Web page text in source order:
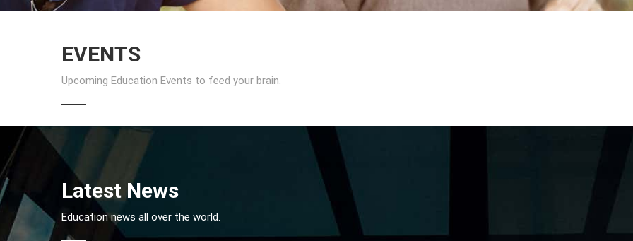
EVENTS
Upcoming Education Events to feed your brain.
Latest News
Education news all over the world.